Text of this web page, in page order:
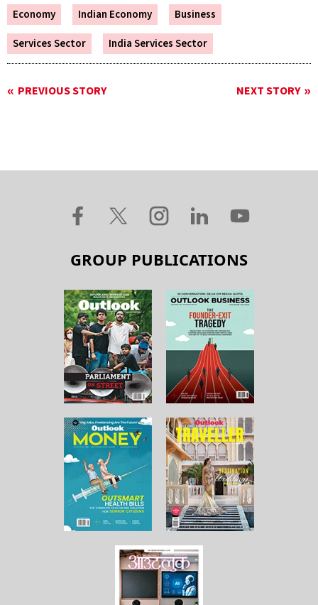
Economy Indian Economy
Business
Services Sector
India Services Sector
PREVIOUS STORY NEXT STORY
GROUP PUBLICATIONS